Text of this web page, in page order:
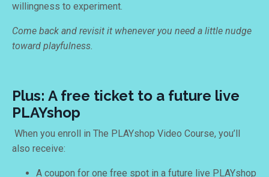
willingness to experiment.
Come back and revisit it whenever you need a little nudge
toward playfulness.
Plus: A free ticket to a future live
PLAYshop
When you enroll in The PLAYshop Video Course, you’ll
also receive:
A coupon for one free spot in a future live PLAYshop